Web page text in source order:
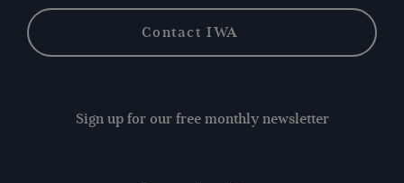
Contact IWA
Sign up for our free monthly newsletter